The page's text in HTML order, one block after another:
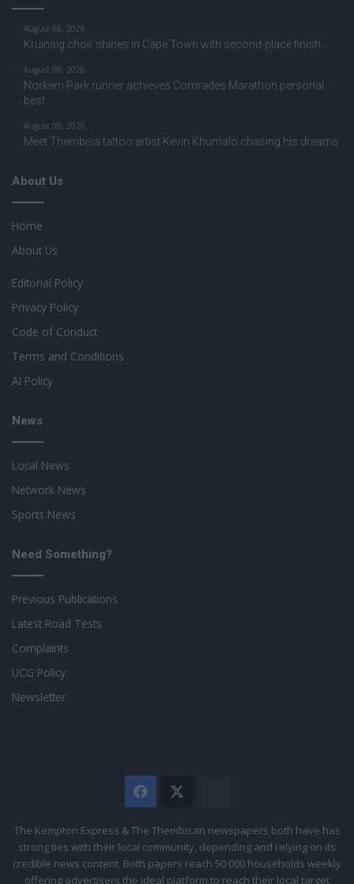
August 08, 2026
Kruinsig choir shines in Cape Town with second-place finish
August 08, 2026
Norkem Park runner achieves Comrades Marathon personal
best
August 08, 2026
Meet Thembisa tattoo artist Kevin Khumalo chasing his dreams
About Us
Home
About Us
Editorial Policy
Privacy Policy
Code of Conduct
Terms and Conditions
AI Policy
News
Local News
Network News
Sports News
Need Something?
Previous Publications
Latest Road Tests
Complaints
UCG Policy
Newsletter
Facebook
Citizen
The Kempton Express & The Thembisan newspapers both have has
strong ties with their local community, depending and relying on its
credible news content. Both papers reach 50 000 households weekly
offering advertisers the ideal platform to reach their local target